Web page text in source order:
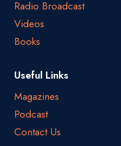
Radio Broadcast
Videos
Books
Useful Links
Magazines
Podcast
Contact Us